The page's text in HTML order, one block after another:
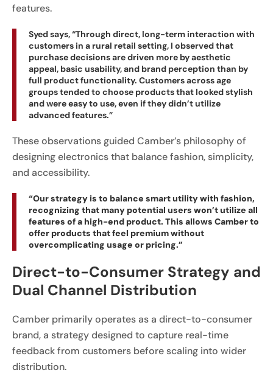
features.
Syed says, “Through direct, long-term interaction with
customers in a rural retail setting, I observed that
purchase decisions are driven more by aesthetic
appeal, basic usability, and brand perception than by
full product functionality. Customers across age
groups tended to choose products that looked stylish
and were easy to use, even if they didn’t utilize
advanced features.”
These observations guided Camber’s philosophy of
designing electronics that balance fashion, simplicity,
and accessibility.
“Our strategy is to balance smart utility with fashion,
recognizing that many potential users won’t utilize all
features of a high-end product. This allows Camber to
offer products that feel premium without
overcomplicating usage or pricing.”
Direct-to-Consumer Strategy and
Dual Channel Distribution
Camber primarily operates as a direct-to-consumer
brand, a strategy designed to capture real-time
feedback from customers before scaling into wider
distribution.